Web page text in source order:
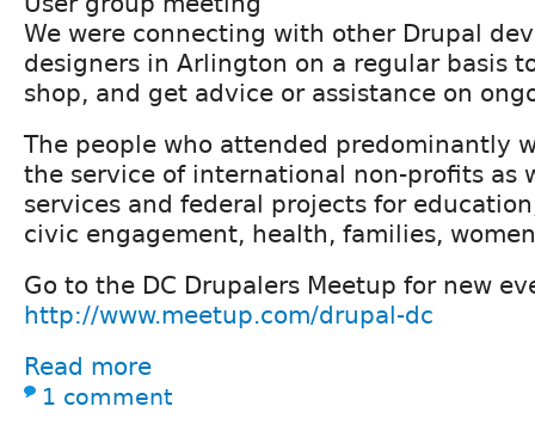
We were connecting with other Drupal
designers in Arlington on a regular basis
shop, and get advice or assistance on
The people who attended predominantly
the service of international non-profits as
services and federal projects for
civic engagement, health, families,
Go to the DC Drupalers Meetup for new
http://www.meetup.com/drupal-dc
Read more
1 comment